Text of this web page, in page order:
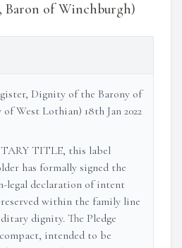
Baron of Winchburgh)
Dignity of the Barony of
West Lothian) 18th Jan 2022
TITLE, this label
has formally signed the
legal declaration of intent
within the family line
dignity. The Pledge
intended to be